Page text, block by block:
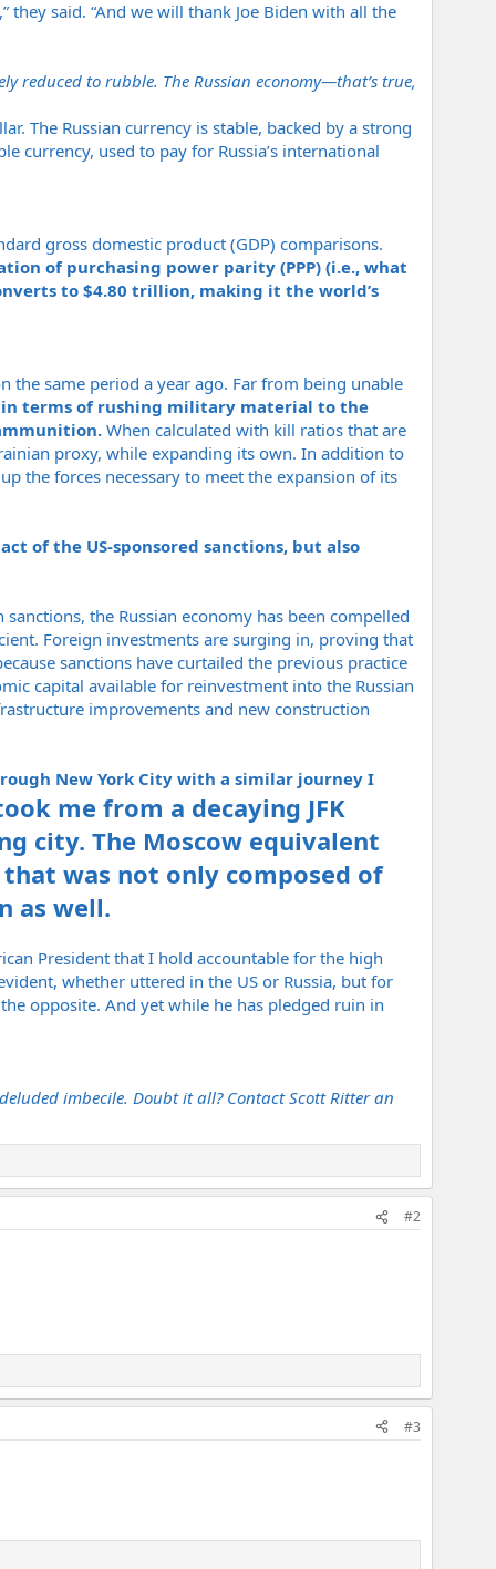
they said. “And we will thank Joe Biden with all the
reduced to rubble. The Russian economy—that’s true,
The Russian currency is stable, backed by a strong
currency, used to pay for Russia’s international
gross domestic product (GDP) comparisons.
of purchasing power parity (PPP) (i.e., what
to $4.80 trillion, making it the world’s
the same period a year ago. Far from being unable
in terms of rushing military material to the
When calculated with kill ratios that are
proxy, while expanding its own. In addition to
the forces necessary to meet the expansion of its
of the US-sponsored sanctions, but also
the Russian economy has been compelled
Foreign investments are surging in, proving that
sanctions have curtailed the previous practice
capital available for reinvestment into the Russian
improvements and new construction
New York City with a similar journey I
me from a decaying JFK
city. The Moscow equivalent
was not only composed of
as well.
President that I hold accountable for the high
whether uttered in the US or Russia, but for
opposite. And yet while he has pledged ruin in
imbecile. Doubt it all? Contact Scott Ritter an
#2
#3